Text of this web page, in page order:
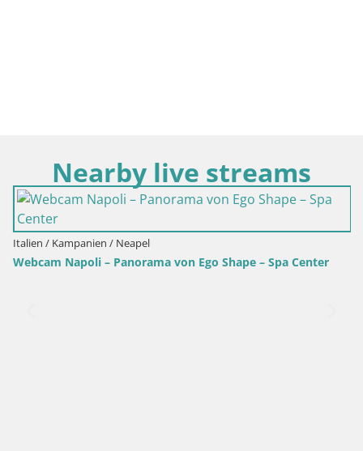
Nearby live streams
Italien / Kampanien / Neapel
Webcam Napoli – Panorama von Ego Shape – Spa Center